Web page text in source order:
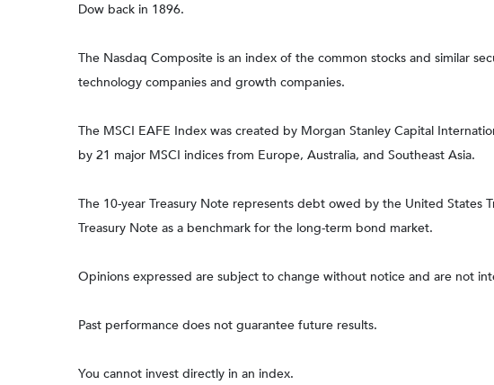
Dow back in 1896.
The Nasdaq Composite is an index of the common stocks and similar
technology companies and growth companies.
The MSCI EAFE Index was created by Morgan Stanley Capital
by 21 major MSCI indices from Europe, Australia, and Southeast Asia.
The 10-year Treasury Note represents debt owed by the United States
Treasury Note as a benchmark for the long-term bond market.
Opinions expressed are subject to change without notice and are not
Past performance does not guarantee future results.
You cannot invest directly in an index.